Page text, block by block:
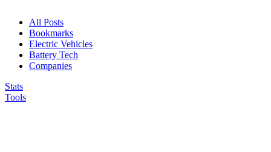
All Posts
Bookmarks
Electric Vehicles
Battery Tech
Companies
Stats
Tools